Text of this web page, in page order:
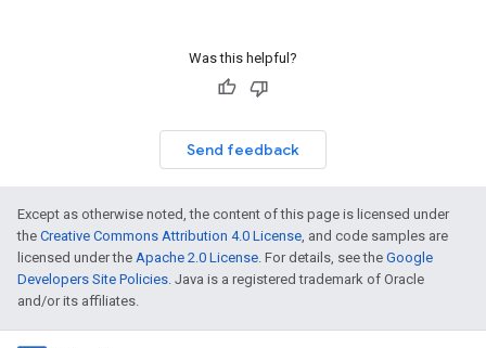
Was this helpful?
Send feedback
Except as otherwise noted, the content of this page is licensed under
the Creative Commons Attribution 4.0 License, and code samples are
licensed under the Apache 2.0 License. For details, see the Google
Developers Site Policies. Java is a registered trademark of Oracle
and/or its affiliates.